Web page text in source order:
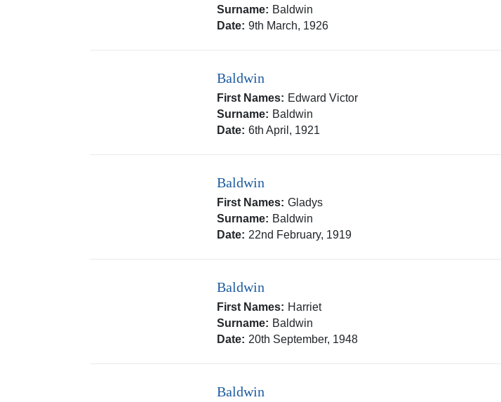
Surname: Baldwin
Date: 9th March, 1926
Baldwin
First Names: Edward Victor
Surname: Baldwin
Date: 6th April, 1921
Baldwin
First Names: Gladys
Surname: Baldwin
Date: 22nd February, 1919
Baldwin
First Names: Harriet
Surname: Baldwin
Date: 20th September, 1948
Baldwin